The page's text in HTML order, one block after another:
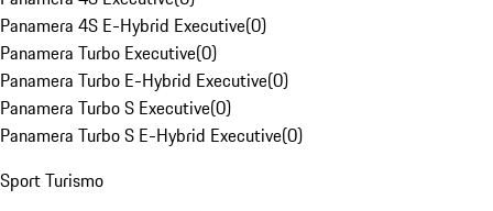
Panamera 4S E-Hybrid Executive(0)
Panamera Turbo Executive(0)
Panamera Turbo E-Hybrid Executive(0)
Panamera Turbo S Executive(0)
Panamera Turbo S E-Hybrid Executive(0)
Sport Turismo